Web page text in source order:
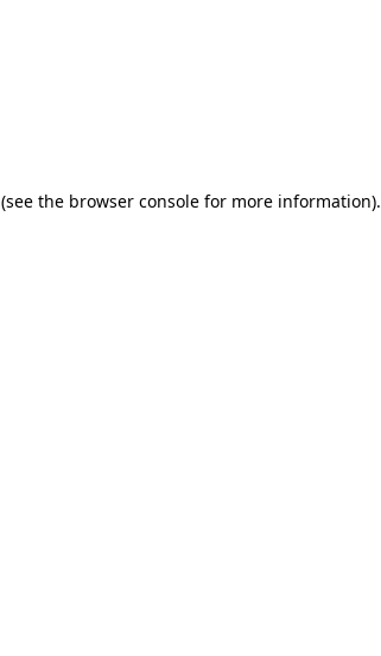
(see the browser console for more information).